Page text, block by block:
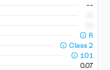
--
R
Class 2
101
0.07